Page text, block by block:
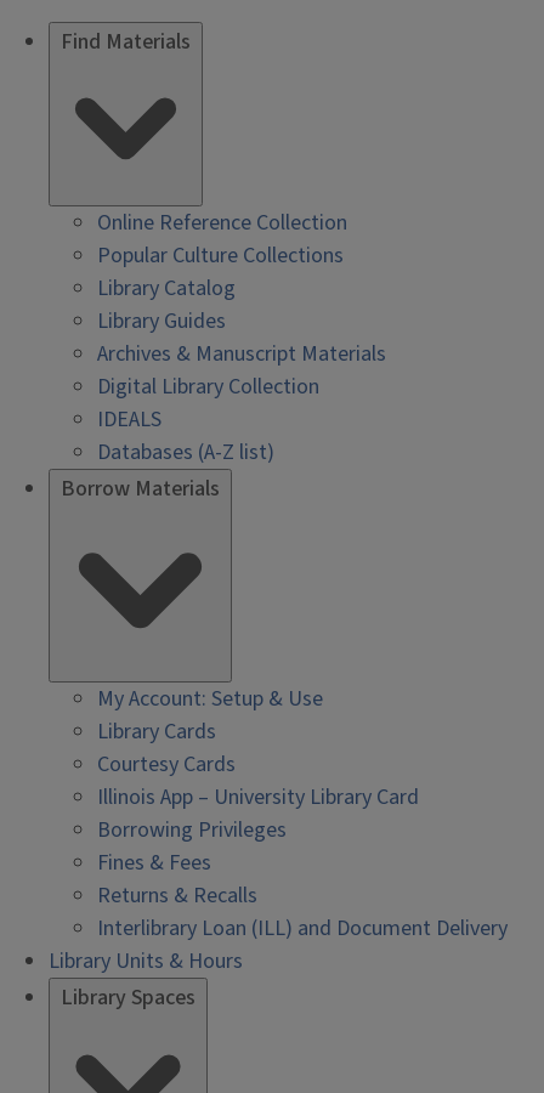
Find Materials
Online Reference Collection
Popular Culture Collections
Library Catalog
Library Guides
Archives & Manuscript Materials
Digital Library Collection
IDEALS
Databases (A-Z list)
Borrow Materials
My Account: Setup & Use
Library Cards
Courtesy Cards
Illinois App – University Library Card
Borrowing Privileges
Fines & Fees
Returns & Recalls
Interlibrary Loan (ILL) and Document Delivery
Library Units & Hours
Library Spaces